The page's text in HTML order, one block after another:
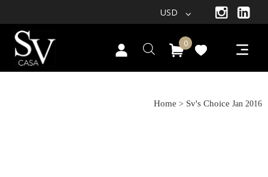
USD
0
Jan 2016
Home > Sv's Choice Jan 2016